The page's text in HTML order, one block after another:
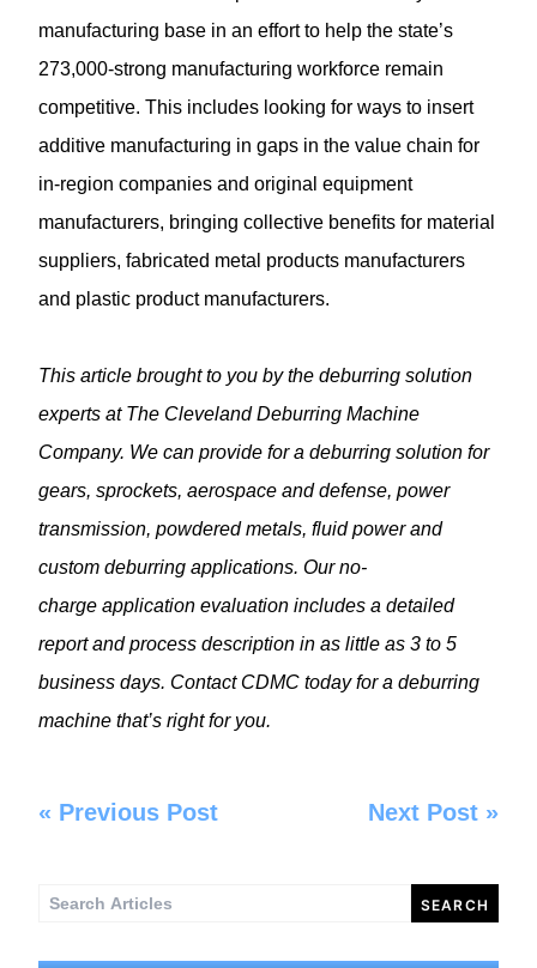
Search
manufacturing base in an effort to help the state’s
273,000-strong manufacturing workforce remain
competitive. This includes looking for ways to insert
additive manufacturing in gaps in the value chain for
in-region companies and original equipment
manufacturers, bringing collective benefits for material
suppliers, fabricated metal products manufacturers
and plastic product manufacturers.
This article brought to you by the deburring solution
experts at The Cleveland Deburring Machine
Company. We can provide for a deburring solution for
gears, sprockets, aerospace and defense, power
transmission, powdered metals, fluid power and
custom deburring applications. Our no-
charge application evaluation includes a detailed
report and process description in as little as 3 to 5
business days. Contact CDMC todayfor a deburring
machine that’s right for you.
« Previous Post Next Post »